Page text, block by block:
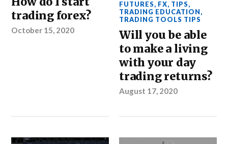
trading forex?
October 15, 2020
FUTURES, FX, TIPS,
TRADING EDUCATION,
TRADING TOOLS TIPS
Will you be able
to make a living
with your day
trading returns?
August 17, 2020